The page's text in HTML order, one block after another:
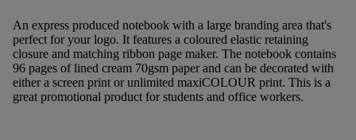
An express produced notebook with a large branding area that's
perfect for your logo. It features a coloured elastic retaining
closure and matching ribbon page maker. The notebook contains
96 pages of lined cream 70gsm paper and can be decorated with
either a screen print or unlimited maxiCOLOUR print. This is a
great promotional product for students and office workers.